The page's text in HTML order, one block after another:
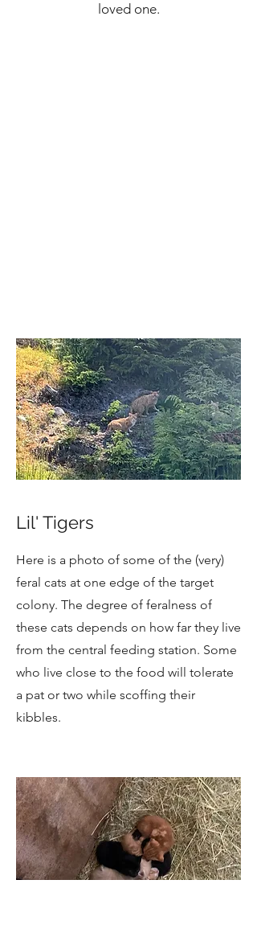
loved one.
Lil' Tigers
Here is a photo of some of the (very)
feral cats at one edge of the target
colony. The degree of feralness of
these cats depends on how far they live
from the central feeding station. Some
who live close to the food will tolerate
a pat or two while scoffing their
kibbles.